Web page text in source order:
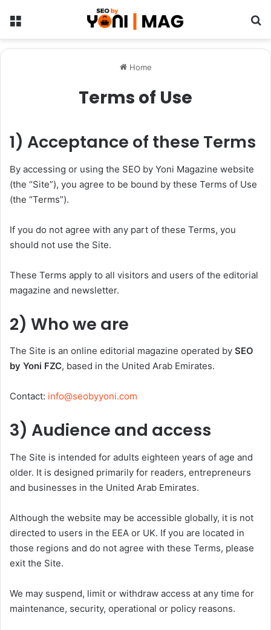
Menu
Home
Terms of Use
1) Acceptance of these Terms
By accessing or using the SEO by Yoni Magazine website
(the “Site”), you agree to be bound by these Terms of Use
(the “Terms”).
If you do not agree with any part of these Terms, you
should not use the Site.
These Terms apply to all visitors and users of the editorial
magazine and newsletter.
2) Who we are
The Site is an online editorial magazine operated by SEO
by Yoni FZC, based in the United Arab Emirates.
Contact: info@seobyyoni.com
3) Audience and access
The Site is intended for adults eighteen years of age and
older. It is designed primarily for readers, entrepreneurs
and businesses in the United Arab Emirates.
Although the website may be accessible globally, it is not
directed to users in the EEA or UK. If you are located in
those regions and do not agree with these Terms, please
exit the Site.
We may suspend, limit or withdraw access at any time for
maintenance, security, operational or policy reasons.